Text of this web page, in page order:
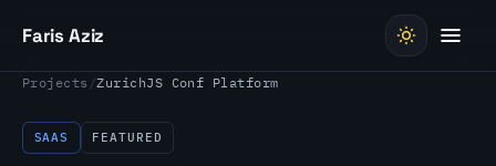
Faris Aziz
Projects /ZurichJS Conf Platform
SAAS FEATURED